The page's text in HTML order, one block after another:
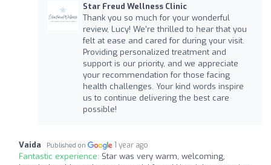
Star Freud Wellness Clinic
Thank you so much for your wonderful
review, Lucy! We're thrilled to hear that you
felt at ease and cared for during your visit.
Providing personalized treatment and
support is our priority, and we appreciate
your recommendation for those facing
health challenges. Your kind words inspire
us to continue delivering the best care
possible!
Vaida Published on 1 year ago
Fantastic experience: Star was very warm, welcoming,